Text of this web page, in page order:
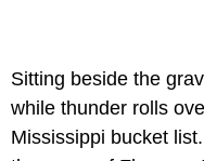
Sitting beside the
while thunder rolls
Mississippi bucket